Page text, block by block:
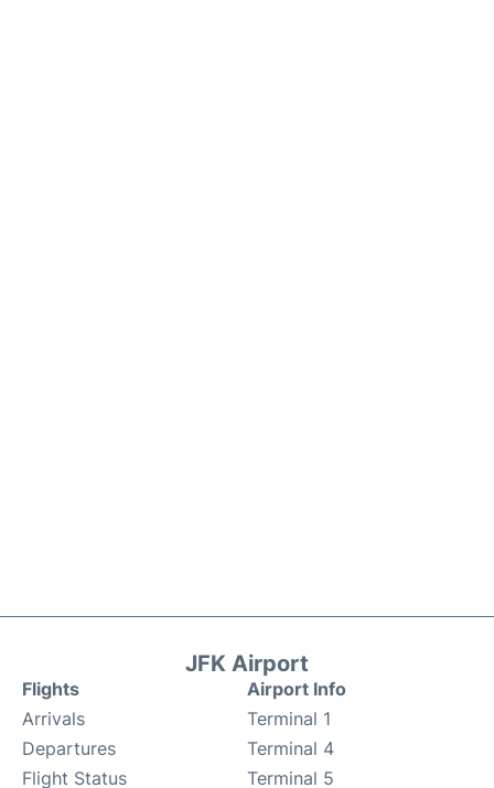
JFK Airport
Flights
Arrivals
Departures
Flight Status
Airport Info
Terminal 1
Terminal 4
Terminal 5